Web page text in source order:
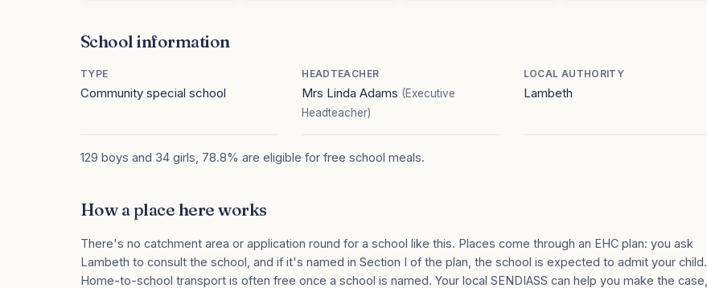
School information
TYPE
Community special school
HEADTEACHER
Mrs Linda Adams (Executive
Headteacher)
LOCAL AUTHORITY
Lambeth
129 boys and 34 girls, 78.8% are eligible for free school meals.
How a place here works
There's no catchment area or application round for a school like this. Places come through an EHC plan: you ask
Lambeth to consult the school, and if it's named in Section I of the plan, the school is expected to admit your child.
Home-to-school transport is often free once a school is named. Your local SENDIASS can help you make the case,